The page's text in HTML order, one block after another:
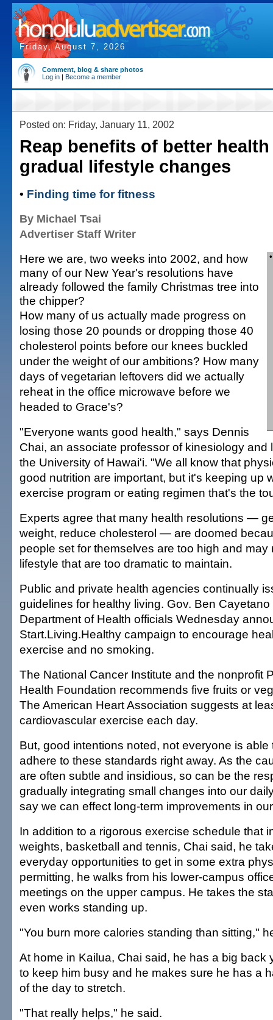
Friday, August 7, 2026
Comment, blog & share photos
Log in | Become a member
Posted on: Friday, January 11, 2002
Reap benefits of better
gradual lifestyle changes
• Finding time for fitness
By Michael Tsai
Advertiser Staff Writer
Here we are, two weeks into 2002, and how
many of our New Year's resolutions have
already followed the family Christmas tree into
the chipper?
How many of us actually made progress on
losing those 20 pounds or dropping those 40
cholesterol points before our knees buckled
under the weight of our ambitions? How many
days of vegetarian leftovers did we actually
reheat in the office microwave before we
headed to Grace's?
"Everyone wants good health," says Dennis
Chai, an associate professor of kinesiology and
the University of Hawai'i. "We all know that
good nutrition are important, but it's keeping up
exercise program or eating regimen that's the
Experts agree that many health resolutions —
weight, reduce cholesterol — are doomed
people set for themselves are too high and
lifestyle that are too dramatic to maintain.
Public and private health agencies continually
guidelines for healthy living. Gov. Ben
Department of Health officials Wednesday
Start.Living.Healthy campaign to encourage
exercise and no smoking.
The National Cancer Institute and the nonprofit
Health Foundation recommends five fruits or
The American Heart Association suggests at
cardiovascular exercise each day.
But, good intentions noted, not everyone is able
adhere to these standards right away. As the
are often subtle and insidious, so can be the
gradually integrating small changes into our
say we can effect long-term improvements in
In addition to a rigorous exercise schedule that
weights, basketball and tennis, Chai said, he
everyday opportunities to get in some extra
permitting, he walks from his lower-campus
meetings on the upper campus. He takes the
even works standing up.
"You burn more calories standing than sitting,"
At home in Kailua, Chai said, he has a big back
to keep him busy and he makes sure he has a
of the day to stretch.
"That really helps," he said.